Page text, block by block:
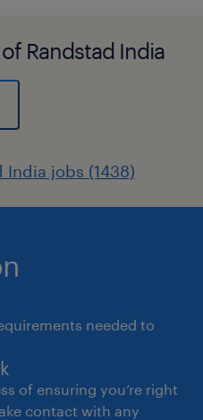
Randstad India
jobs (1438)
needed to
of ensuring you’re right
contact with any